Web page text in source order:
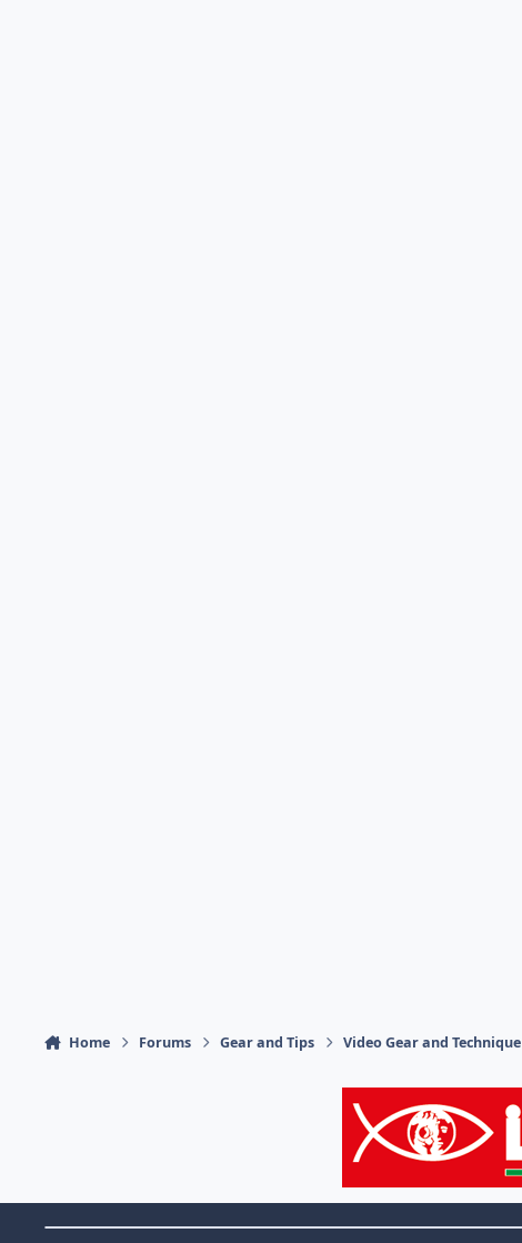
Home Forums Gear and Tips Video Gear and Technique